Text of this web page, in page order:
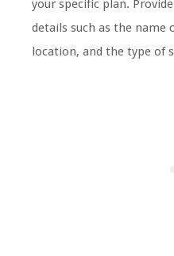
your specific plan.
details such as the
location, and the type of